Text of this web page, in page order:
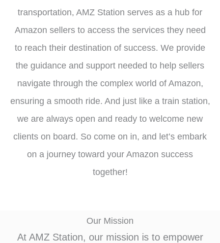
transportation, AMZ Station serves as a hub for
Amazon sellers to access the services they need
to reach their destination of success. We provide
the guidance and support needed to help sellers
navigate through the complex world of Amazon,
ensuring a smooth ride. And just like a train station,
we are always open and ready to welcome new
clients on board. So come on in, and let’s embark
on a journey toward your Amazon success
together!
Our Mission
At AMZ Station, our mission is to empower